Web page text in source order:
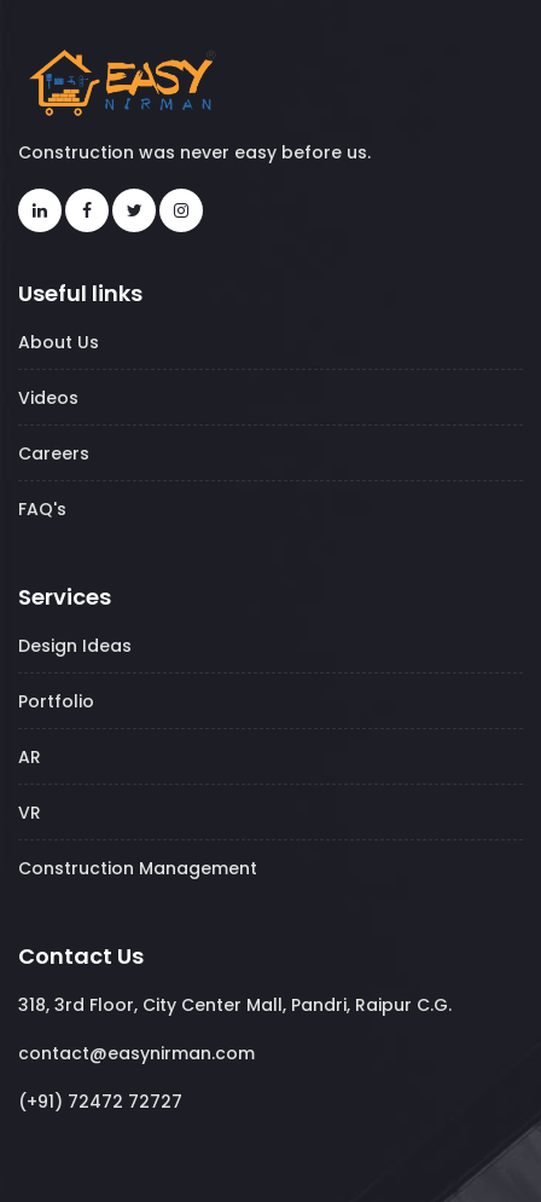
Construction was never easy before us.
Useful links
About Us
Videos
Careers
FAQ's
Services
Design Ideas
Portfolio
AR
VR
Construction Management
Contact Us
318, 3rd Floor, City Center Mall, Pandri, Raipur C.G.
contact@easynirman.com
(+91) 72472 72727